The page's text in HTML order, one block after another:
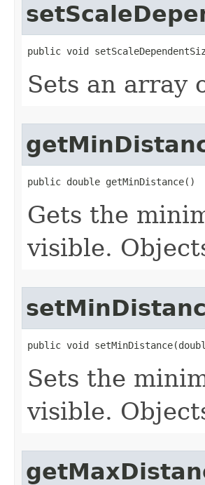
public void
Sets an array
public double getMinDistance()
Gets the
visible.
public void
Sets the
visible.